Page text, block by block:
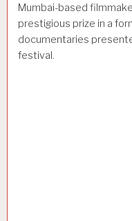
Mumbai-based
prestigious prize in a
documentaries
festival.